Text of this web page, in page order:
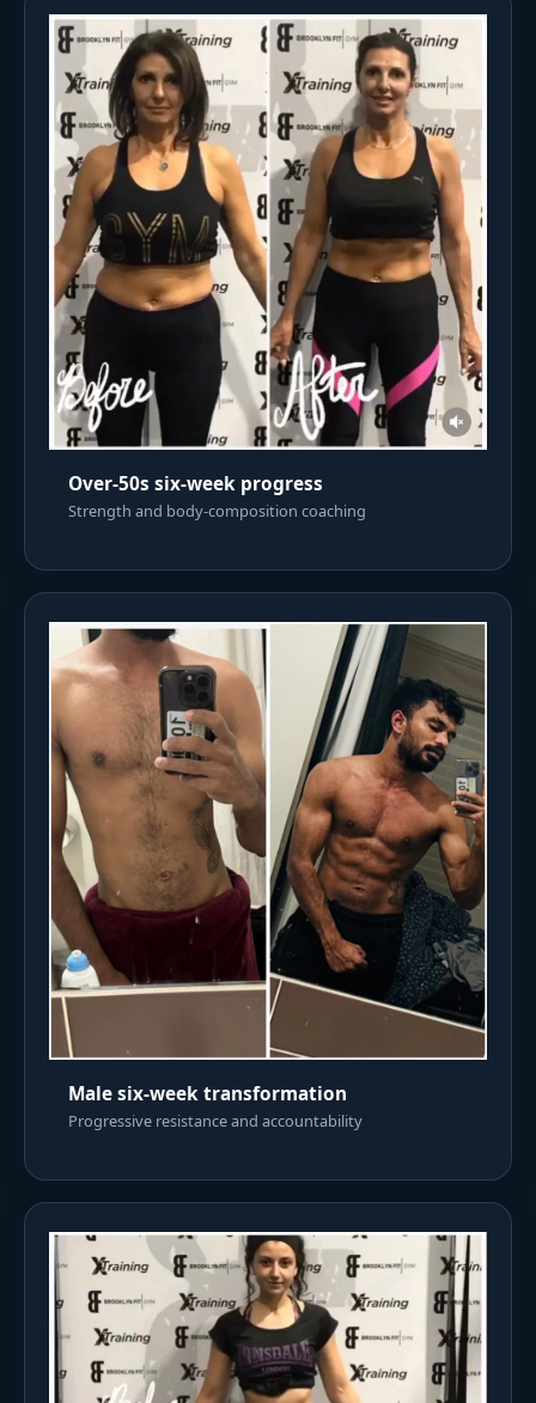
Over-50s six-week progress
Strength and body-composition coaching
Male six-week transformation
Progressive resistance and accountability